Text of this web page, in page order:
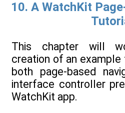
10. A WatchKit
This chapter will
creation of an
both page-based
interface controller
WatchKit app.